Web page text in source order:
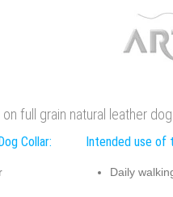
full grain natural leather
Collar: Intended use of
Daily